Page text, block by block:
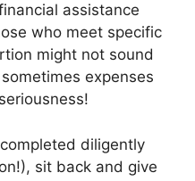
assistance
who meet specific
might not sound
expenses
diligently
sit back and give